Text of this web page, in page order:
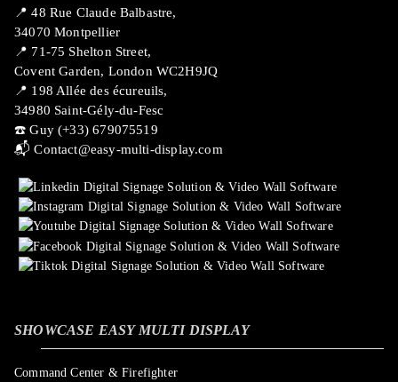
📍 ​48 Rue Claude Balbastre,
34070 Montpellier
📍 71-75 Shelton Street,
Covent Garden, London WC2H9JQ
📍 198 Allée des écureuils,
34980 Saint-Gély-du-Fesc
☎️ Guy (+33) 679075519
📬Contact@easy-multi-display.com
SHOWCASE EASY MULTI DISPLAY
Command Center & Firefighter